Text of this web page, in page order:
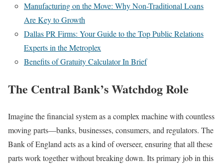
Manufacturing on the Move: Why Non-Traditional Loans
Are Key to Growth
Dallas PR Firms: Your Guide to the Top Public Relations
Experts in the Metroplex
Benefits of Gratuity Calculator In Brief
The Central Bank’s Watchdog Role
Imagine the financial system as a complex machine with countless
moving parts—banks, businesses, consumers, and regulators. The
Bank of England acts as a kind of overseer, ensuring that all these
parts work together without breaking down. Its primary job in this